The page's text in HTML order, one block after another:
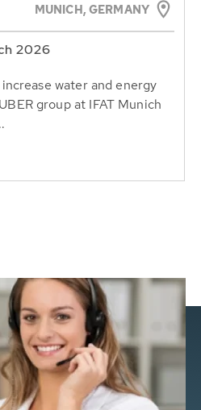
MUNICH, GERMANY
2026
water and energy
group at IFAT Munich